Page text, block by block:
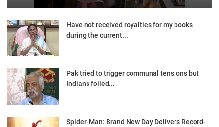
Have not received royalties for my books
during the current...
Pak tried to trigger communal tensions but
Indians foiled...
Spider-Man: Brand New Day Delivers Record-